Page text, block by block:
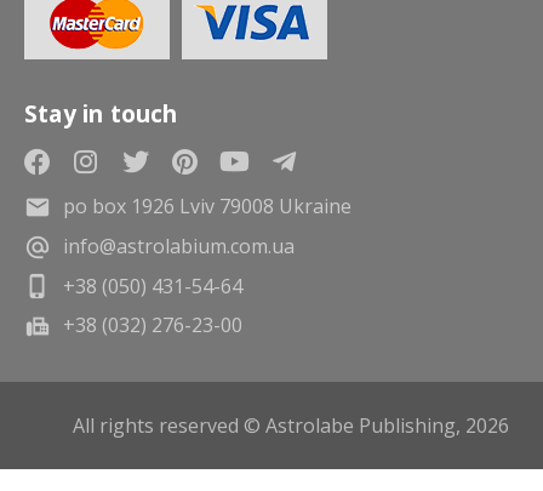
Stay in touch
po box 1926 Lviv 79008 Ukraine
info@astrolabium.com.ua
+38 (050) 431-54-64
+38 (032) 276-23-00
All rights reserved © Astrolabe Publishing, 2026